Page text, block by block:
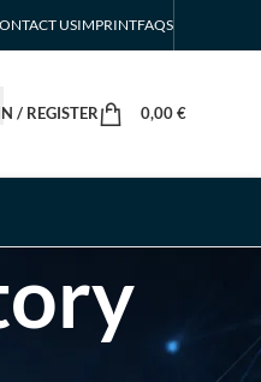
USIMPRINTFAQS
/ REGISTER 0,00€